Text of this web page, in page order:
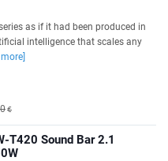
as if it had been produced in
intelligence that scales any
more]
€
T420 Sound Bar 2.1